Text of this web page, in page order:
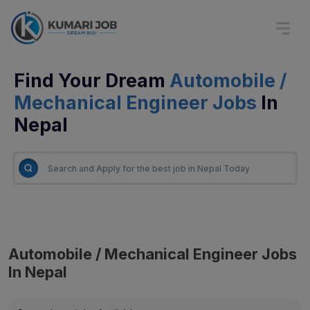
Find Your Dream Automobile /
Mechanical Engineer Jobs In
Nepal
Automobile / Mechanical Engineer Jobs
In Nepal